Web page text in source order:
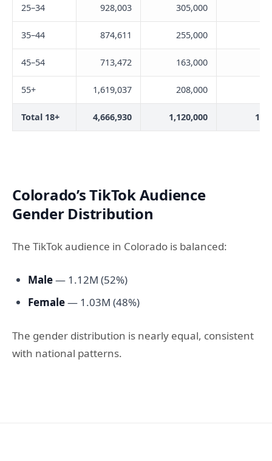
25–34 928,003 305,000
35–44 874,611 255,000
45–54 713,472 163,000
55+ 1,619,037 208,000
Total 18+ 4,666,930 1,120,000
Colorado’s TikTok Audience
Gender Distribution
The TikTok audience in Colorado is balanced:
Male— 1.12M (52%)
Female— 1.03M (48%)
The gender distribution is nearly equal, consistent
with national patterns.